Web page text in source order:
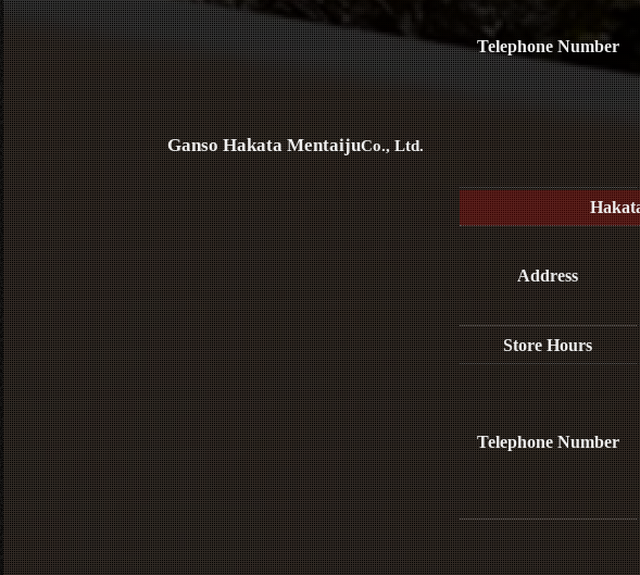
Ganso Hakata MentaijuCo., Ltd.
Telephone Number
Address
Store Hours
Telephone Number